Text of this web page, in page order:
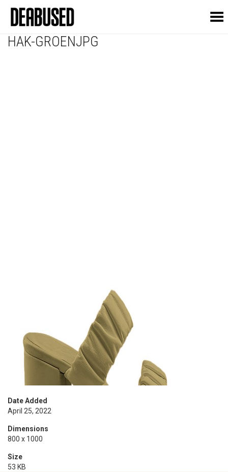
Toggle Menu
HAK-GROENJPG
Date Added
April 25, 2022
Dimensions
800 x 1000
Size
53 KB